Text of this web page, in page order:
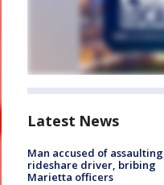
Latest News
Man accused of assaulting
rideshare driver, bribing
Marietta officers